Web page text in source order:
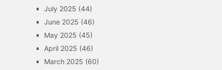
July 2025 (44)
June 2025 (46)
May 2025 (45)
April 2025 (46)
March 2025 (60)